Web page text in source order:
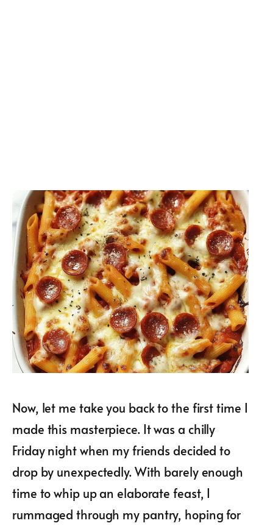
Now, let me take you back to the first time I
made this masterpiece. It was a chilly
Friday night when my friends decided to
drop by unexpectedly. With barely enough
time to whip up an elaborate feast, I
rummaged through my pantry, hoping for